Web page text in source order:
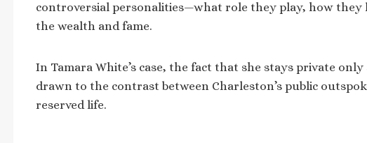
controversial personalities—what role they play, how they
the wealth and fame.
In Tamara White’s case, the fact that she stays private
drawn to the contrast between Charleston’s public
reserved life.